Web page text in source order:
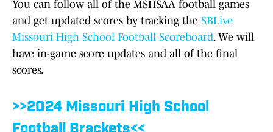
You can follow all of the MSHSAA football games
and get updated scores by tracking the SBLive
Missouri High School Football Scoreboard. We will
have in-game score updates and all of the final
scores.
>>2024 Missouri High School